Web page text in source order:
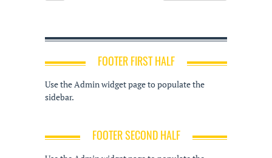
FOOTER FIRST HALF
Use the Admin widget page to populate the
sidebar.
FOOTER SECOND HALF